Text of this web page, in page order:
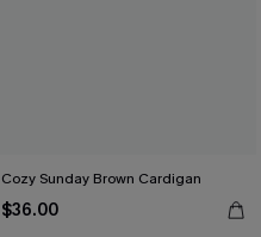
Cozy Sunday Brown Cardigan
$36.00